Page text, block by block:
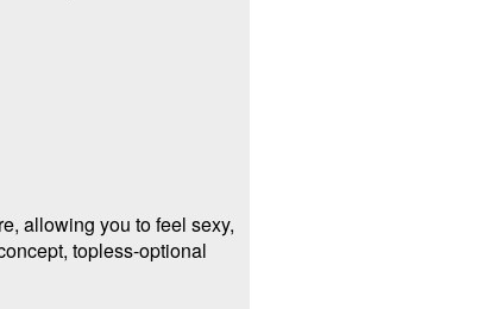
allowing you to feel sexy,
topless-optional